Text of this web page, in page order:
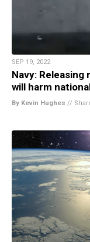
SEP 19, 2022
Navy: Releasing
will harm
By Kevin Hughes //